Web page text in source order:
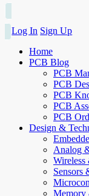
Log In Sign Up
Home
PCB Blog
PCB
PCB
PCB
PCB
PCB
Design &
Analog
Sensors
Memory